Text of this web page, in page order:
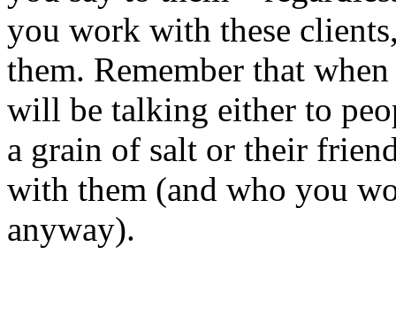
you work with these
them. Remember that
will be talking either to
a grain of salt or their
with them (and who you
anyway).